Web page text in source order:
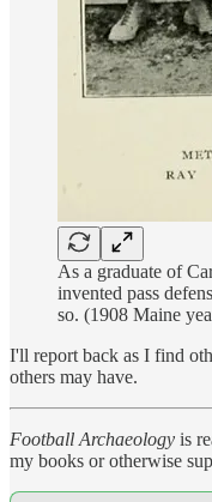
As a graduate of
invented pass
so. (1908 Maine
I'll report back as I find
others may have.
Football Archaeology is
my books or otherwise